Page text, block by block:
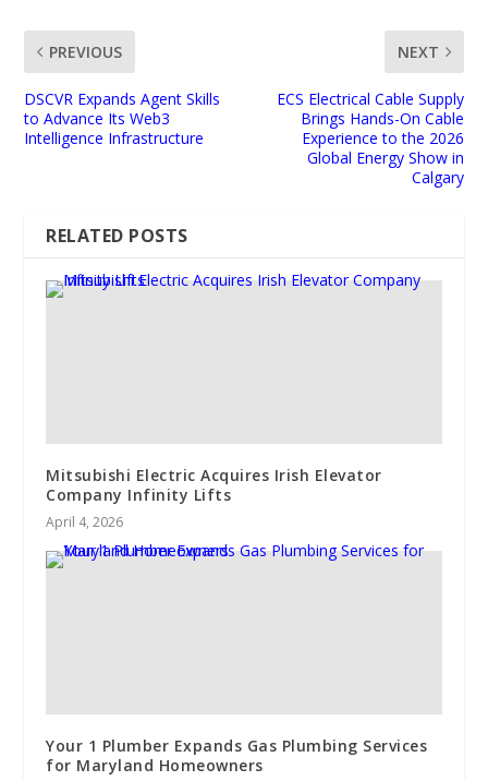
PREVIOUS
DSCVR Expands Agent Skills
to Advance Its Web3
Intelligence Infrastructure
NEXT
ECS Electrical Cable Supply
Brings Hands-On Cable
Experience to the 2026
Global Energy Show in
Calgary
RELATED POSTS
Mitsubishi Electric Acquires Irish Elevator
Company Infinity Lifts
April 4, 2026
Your 1 Plumber Expands Gas Plumbing Services
for Maryland Homeowners